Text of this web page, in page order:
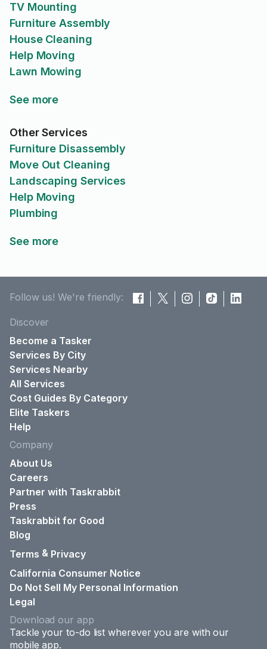
TV Mounting
Furniture Assembly
House Cleaning
Help Moving
Lawn Mowing
See more
Other Services
Furniture Disassembly
Move Out Cleaning
Landscaping Services
Help Moving
Plumbing
See more
Follow us! We're friendly:
Discover
Become a Tasker
Services By City
Services Nearby
All Services
Cost Guides By Category
Elite Taskers
Help
Company
About Us
Careers
Partner with Taskrabbit
Press
Taskrabbit for Good
Blog
Terms & Privacy
California Consumer Notice
Do Not Sell My Personal Information
Legal
Download our app
Tackle your to-do list wherever you are with our
mobile app.